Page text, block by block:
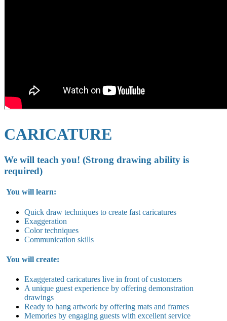
CARICATURE
We will teach you! (Strong drawing ability is
required)
You will learn:
Quick draw techniques to create fast caricatures
Exaggeration
Color techniques
Communication skills
You will create:
Exaggerated caricatures live in front of customers
A unique guest experience by offering demonstration
drawings
Ready to hang artwork by offering mats and frames
Memories by engaging guests with excellent service